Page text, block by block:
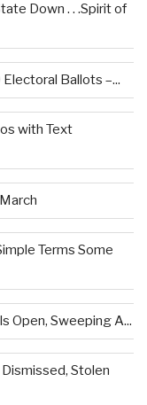
Down . . .Spirit of
Ballots –...
with Text
Terms Some
Open, Sweeping A...
Stolen